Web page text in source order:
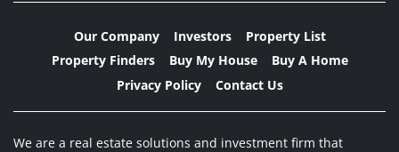
Our Company Investors
Property List
Property Finders
Buy My House
Buy A Home
Privacy Policy
Contact Us
We are a real estate solutions and investment firm that